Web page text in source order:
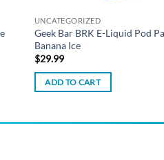
UNCATEGORIZED
Geek Bar BRK E-Liquid Pod
Banana Ice
$29.99
ADD TO CART